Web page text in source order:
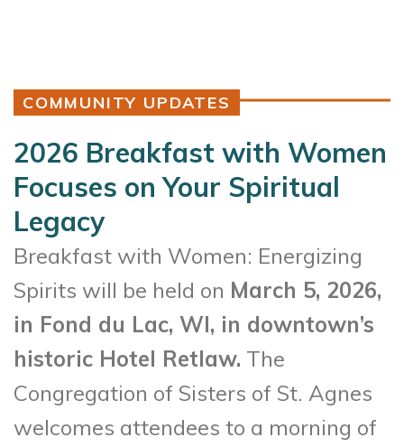
COMMUNITY UPDATES
2026 Breakfast with Women
Focuses on Your Spiritual
Legacy
Breakfast with Women: Energizing
Spirits will be held on March 5, 2026,
in Fond du Lac, WI, in downtown’s
historic Hotel Retlaw. The
Congregation of Sisters of St. Agnes
welcomes attendees to a morning of